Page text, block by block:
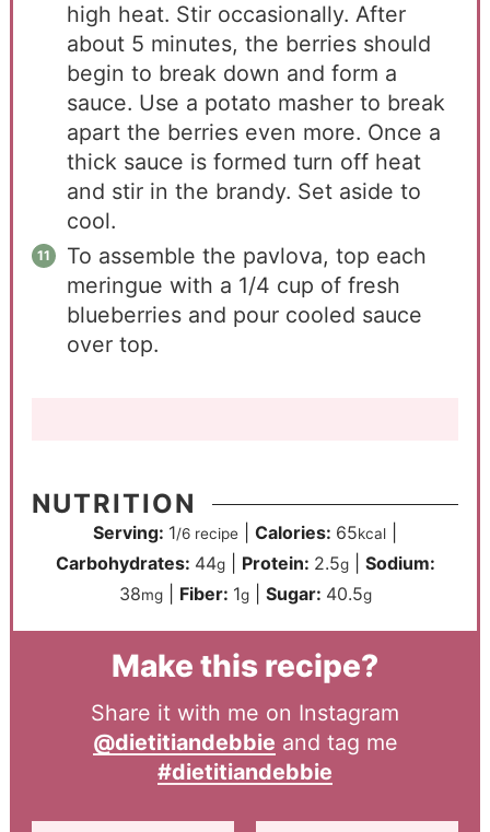
high heat. Stir occasionally. After
about 5 minutes, the berries should
begin to break down and form a
sauce. Use a potato masher to break
apart the berries even more. Once a
thick sauce is formed turn off heat
and stir in the brandy. Set aside to
cool.
To assemble the pavlova, top each
meringue with a 1/4 cup of fresh
blueberries and pour cooled sauce
over top.
NUTRITION
Serving: 1/6 recipe Calories: 65kcal
Carbohydrates: 44g| Protein: 2.5g| Sodium:
38mg| Fiber: 1g| Sugar: 40.5g
Make this recipe?
Share it with me on Instagram
@dietitiandebbie and tag me
#dietitiandebbie